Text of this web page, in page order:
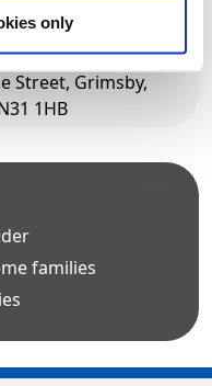
only
Street, Grimsby,
1HB
families